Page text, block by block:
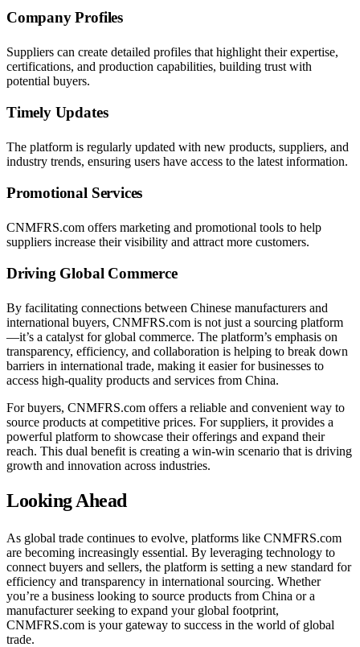
Company Profiles
Suppliers can create detailed profiles that highlight their expertise,
certifications, and production capabilities, building trust with
potential buyers.
Timely Updates
The platform is regularly updated with new products, suppliers, and
industry trends, ensuring users have access to the latest information.
Promotional Services
CNMFRS.com offers marketing and promotional tools to help
suppliers increase their visibility and attract more customers.
Driving Global Commerce
By facilitating connections between Chinese manufacturers and
international buyers, CNMFRS.com is not just a sourcing platform
—it’s a catalyst for global commerce. The platform’s emphasis on
transparency, efficiency, and collaboration is helping to break down
barriers in international trade, making it easier for businesses to
access high-quality products and services from China.
For buyers, CNMFRS.com offers a reliable and convenient way to
source products at competitive prices. For suppliers, it provides a
powerful platform to showcase their offerings and expand their
reach. This dual benefit is creating a win-win scenario that is driving
growth and innovation across industries.
Looking Ahead
As global trade continues to evolve, platforms like CNMFRS.com
are becoming increasingly essential. By leveraging technology to
connect buyers and sellers, the platform is setting a new standard for
efficiency and transparency in international sourcing. Whether
you’re a business looking to source products from China or a
manufacturer seeking to expand your global footprint,
CNMFRS.com is your gateway to success in the world of global
trade.